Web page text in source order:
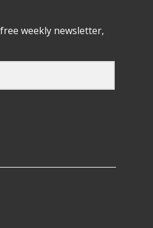
weekly newsletter,